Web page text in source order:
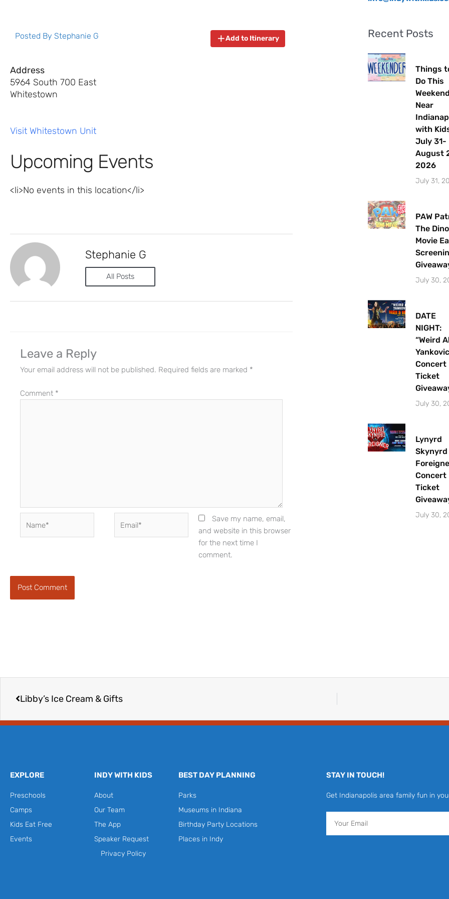
Posted By Stephanie G Add to Itinerary
Address
5964 South 700 East
Whitestown
Visit Whitestown Unit
Upcoming Events
<li>No events in this location</li>
Stephanie G
All Posts
Leave a Reply
Your email address will not be published. Required fields are marked *
Comment *
Save my name, email,
and website in this browser
for the next time I
comment.
Recent Posts
Things
Do This
Weekend
Near
with Kids
July 31-
August
2026
July 31,
PAW
The Dino
Movie
July 30,
DATE
NIGHT:
“Weird
Yankovic
Concert
Ticket
July 30,
Lynyrd
Skynyrd
Concert
Ticket
July 30,
Libby’s Ice Cream & Gifts
EXPLORE
Preschools
Camps
Kids Eat Free
Events
INDY WITH KIDS
About
Our Team
The App
Speaker Request
Privacy Policy
BEST DAY PLANNING
Parks
Museums in Indiana
Birthday Party Locations
Places in Indy
STAY IN TOUCH!
Get Indianapolis area family fun in
Sign up for access to all the best